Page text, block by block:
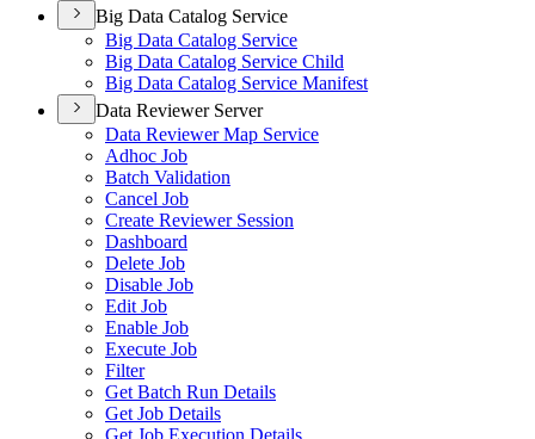
Big Data Catalog Service
Big Data Catalog Service
Big Data Catalog Service Child
Big Data Catalog Service Manifest
Data Reviewer Server
Data Reviewer Map Service
Adhoc Job
Batch Validation
Cancel Job
Create Reviewer Session
Dashboard
Delete Job
Disable Job
Edit Job
Enable Job
Execute Job
Filter
Get Batch Run Details
Get Job Details
Get Job Execution Details